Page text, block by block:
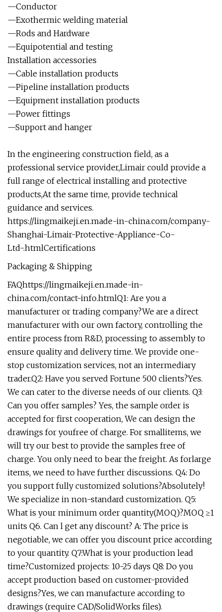
—Conductor
—Exothermic welding material
—Rods and Hardware
—Equipotential and testing
Installation accessories
—Cable installation products
—Pipeline installation products
—Equipment installation products
—Power fittings
—Support and hanger
In the engineering construction field, as a
professional service provider,Limair could provide a
full range of electrical installing and protective
products,At the same time, provide technical
guidance and services.
https://lingmaikeji.en.made-in-china.com/company-
Shanghai-Limair-Protective-Appliance-Co-
Ltd-.htmlCertifications
Packaging & Shipping
FAQhttps://lingmaikeji.en.made-in-
china.com/contact-info.htmlQ1: Are you a
manufacturer or trading company?We are a direct
manufacturer with our own factory, controlling the
entire process from R&D, processing to assembly to
ensure quality and delivery time. We provide one-
stop customization services, not an intermediary
trader.Q2: Have you served Fortune 500 clients?Yes.
We can cater to the diverse needs of our clients. Q3:
Can you offer samples? Yes, the sample order is
accepted for first cooperation, We can design the
drawings for youfree of charge. For smallitems, we
will try our best to provide the samples free of
charge. You only need to bear the freight. As forlarge
items, we need to have further discussions. Q4: Do
you support fully customized solutions?Absolutely!
We specialize in non-standard customization. Q5:
What is your minimum order quantity(MOQ)?MOQ ≥1
units Q6. Can l get any discount? A: The price is
negotiable, we can offer you discount price according
to your quantity. Q7:What is your production lead
time?Customized projects: 10-25 days Q8: Do you
accept production based on customer-provided
designs?Yes, we can manufacture according to
drawings (require CAD/SolidWorks files).